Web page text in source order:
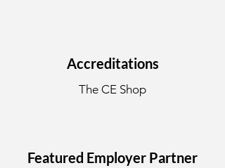
Accreditations
The CE Shop
Featured Employer Partner